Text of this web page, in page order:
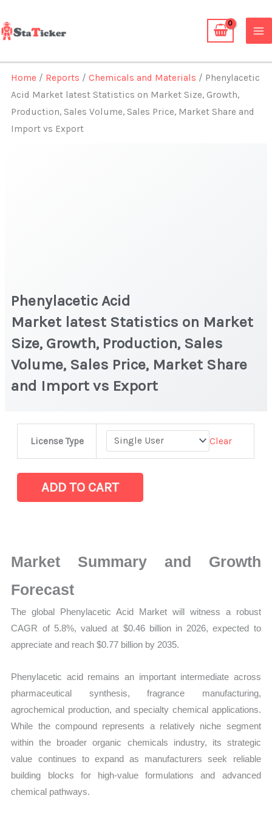
to
content
Home / Reports /Chemicals and Materials / Phenylacetic
Acid Market latest Statistics on Market Size, Growth,
Production, Sales Volume, Sales Price, Market Share and
Import vs Export
Phenylacetic Acid
Market latest Statistics on Market
Size, Growth, Production, Sales
Volume, Sales Price, Market Share
and Import vs Export
License Type Clear
Market
Sales
Volume,
Price,
Share
Export
quantity
ADD TO CART
Market Summary and Growth
Forecast
The global Phenylacetic Acid Market will witness a robust
CAGR of 5.8%, valued at $0.46 billion in 2026, expected to
appreciate and reach $0.77 billion by 2035.
Phenylacetic acid remains an important intermediate across
pharmaceutical synthesis, fragrance manufacturing,
agrochemical production, and specialty chemical applications.
While the compound represents a relatively niche segment
within the broader organic chemicals industry, its strategic
value continues to expand as manufacturers seek reliable
building blocks for high-value formulations and advanced
chemical pathways.